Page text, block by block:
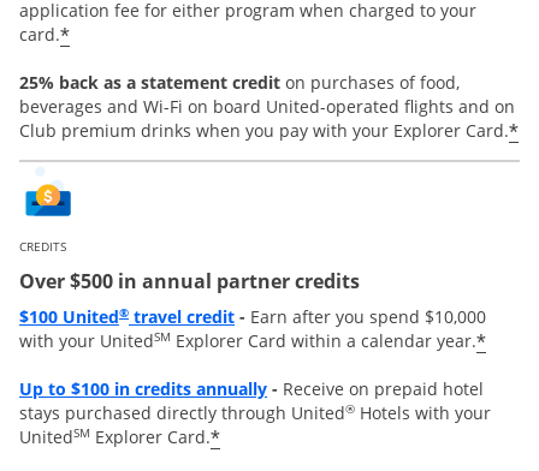
application fee for either program when charged to your
card.*
25% back as a statement credit on purchases of food,
beverages and Wi-Fi on board United-operated flights and on
Club premium drinks when you pay with your Explorer Card.*
CREDITS
Over $500 in annual partner credits
$100 United® travel creditOpens overlay
- Earn after you spend $10,000
with your UnitedSM Explorer Card within a calendar year.*
Up to $100 in credits annuallyOpens overlay
- Receive on prepaid hotel
stays purchased directly through United® Hotels with your
UnitedSM Explorer Card.*